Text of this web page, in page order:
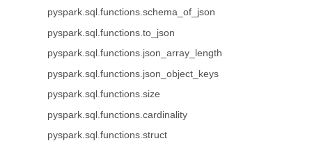
pyspark.sql.functions.schema_of_json
pyspark.sql.functions.to_json
pyspark.sql.functions.json_array_length
pyspark.sql.functions.json_object_keys
pyspark.sql.functions.size
pyspark.sql.functions.cardinality
pyspark.sql.functions.struct